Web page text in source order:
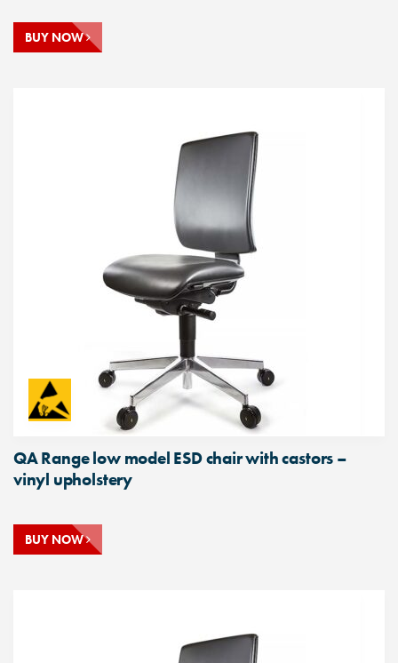
BUY NOW
QA Range low model ESD chair with castors –
vinyl upholstery
BUY NOW